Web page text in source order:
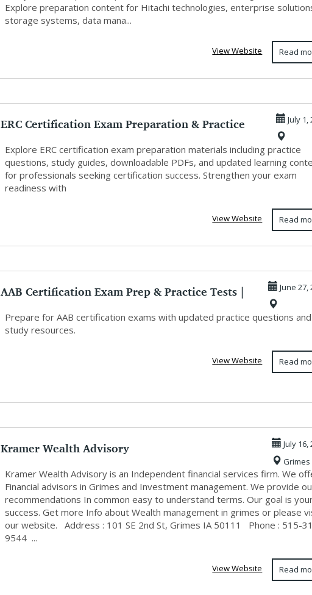
Explore preparation content for Hitachi technologies, enterprise
storage systems, data mana...
Read
View Website
ERC Certification Exam Preparation & Practice
Reso...
July 1,
Explore ERC certification exam preparation materials including practice
questions, study guides, downloadable PDFs, and updated learning
for professionals seeking certification success. Strengthen your exam
readiness with
Read
View Website
AAB Certification Exam Prep & Practice Tests |
Cer...
June 27,
Prepare for AAB certification exams with updated practice questions and
study resources.
Read
View Website
Kramer Wealth Advisory
July 16,
Grimes
Kramer Wealth Advisory is an Independent financial services firm. We
Financial advisors in Grimes and Investment management. We provide
recommendations In common easy to understand terms. Our goal is
success. Get more Info about Wealth management in grimes or please
our website. Address : 101 SE 2nd St, Grimes IA 50111 Phone : 515-
9544 ...
Read
View Website